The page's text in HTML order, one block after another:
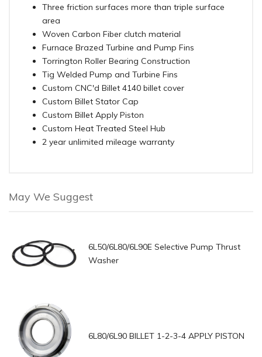
Three friction surfaces more than triple surface
area
Woven Carbon Fiber clutch material
Furnace Brazed Turbine and Pump Fins
Torrington Roller Bearing Construction
Tig Welded Pump and Turbine Fins
Custom CNC'd Billet 4140 billet cover
Custom Billet Stator Cap
Custom Billet Apply Piston
Custom Heat Treated Steel Hub
2 year unlimited mileage warranty
May We Suggest
6L50/6L80/6L90E Selective Pump Thrust
Washer
6L80/6L90 BILLET 1-2-3-4 APPLY PISTON